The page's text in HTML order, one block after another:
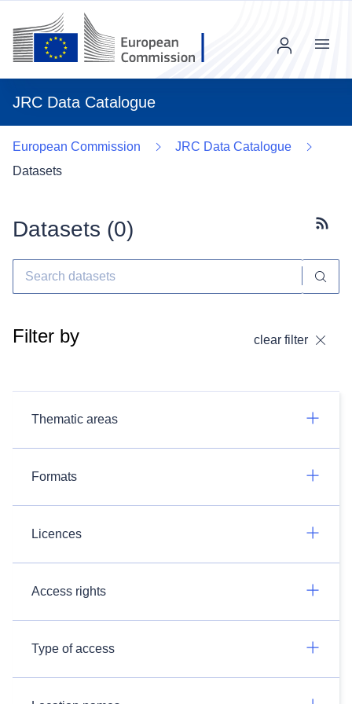
JRC Data Catalogue
Menu
European Commission
JRC Data Catalogue
Datasets
Datasets (0)
Filter by clear filter
Thematic areas
Formats
Licences
Access rights
Type of access